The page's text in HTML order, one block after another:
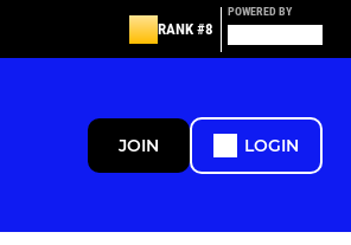
RANK #8
POWERED BY
JOIN LOGIN